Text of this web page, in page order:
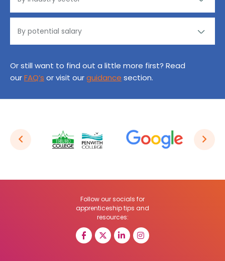
Or still want to find out a little more first? Read
ourFAQ’s or visit ourguidance section.
Follow our socials for
apprenticeship tips and
resources: